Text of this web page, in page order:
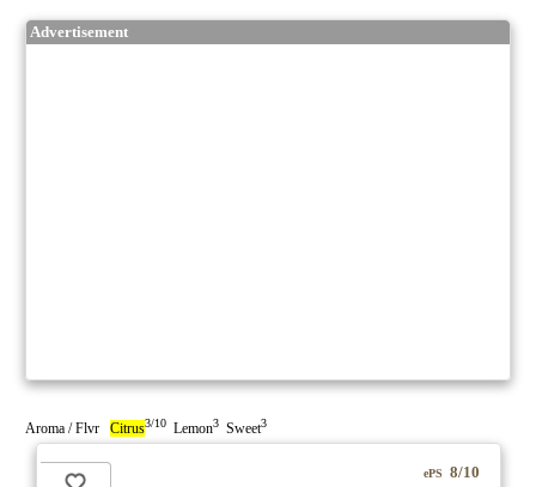
Advertisement
Aroma / Flvr Citrus3/10 Lemon3 Sweet3
ePS 8/10